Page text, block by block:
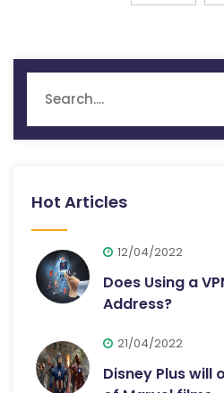
Hot Articles
12/04/2022
Does Using a
Address?
21/04/2022
Disney Plus will